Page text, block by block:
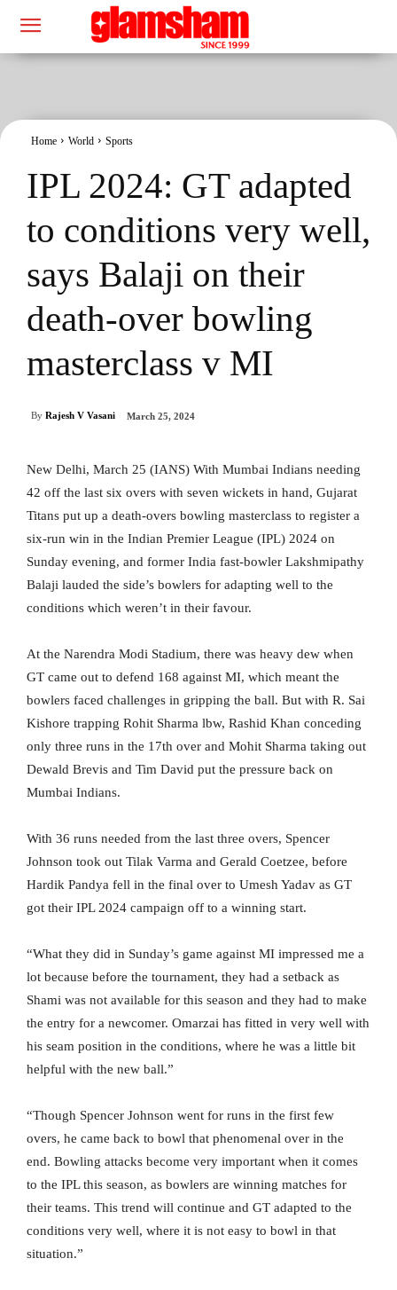
Home World Sports
IPL 2024: GT adapted
to conditions very well,
says Balaji on their
death-over bowling
masterclass v MI
By Rajesh V Vasani March 25, 2024
New Delhi, March 25 (IANS) With Mumbai Indians needing
42 off the last six overs with seven wickets in hand, Gujarat
Titans put up a death-overs bowling masterclass to register a
six-run win in the Indian Premier League (IPL) 2024 on
Sunday evening, and former India fast-bowler Lakshmipathy
Balaji lauded the side’s bowlers for adapting well to the
conditions which weren’t in their favour.
At the Narendra Modi Stadium, there was heavy dew when
GT came out to defend 168 against MI, which meant the
bowlers faced challenges in gripping the ball. But with R. Sai
Kishore trapping Rohit Sharma lbw, Rashid Khan conceding
only three runs in the 17th over and Mohit Sharma taking out
Dewald Brevis and Tim David put the pressure back on
Mumbai Indians.
With 36 runs needed from the last three overs, Spencer
Johnson took out Tilak Varma and Gerald Coetzee, before
Hardik Pandya fell in the final over to Umesh Yadav as GT
got their IPL 2024 campaign off to a winning start.
“What they did in Sunday’s game against MI impressed me a
lot because before the tournament, they had a setback as
Shami was not available for this season and they had to make
the entry for a newcomer. Omarzai has fitted in very well with
his seam position in the conditions, where he was a little bit
helpful with the new ball.”
“Though Spencer Johnson went for runs in the first few
overs, he came back to bowl that phenomenal over in the
end. Bowling attacks become very important when it comes
to the IPL this season, as bowlers are winning matches for
their teams. This trend will continue and GT adapted to the
conditions very well, where it is not easy to bowl in that
situation.”